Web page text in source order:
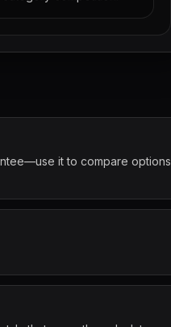
it to compare options